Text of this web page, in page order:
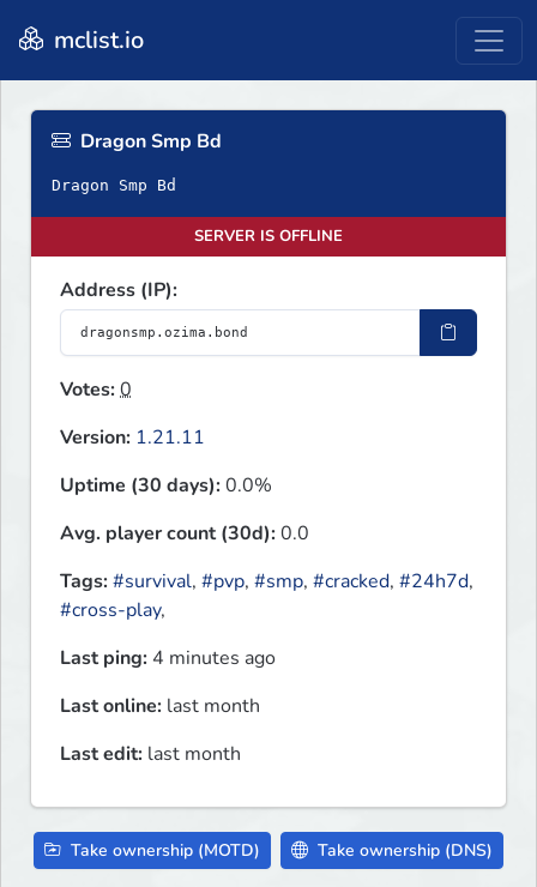
mclist.io
Dragon Smp Bd
Dragon Smp Bd
SERVER IS OFFLINE
Address (IP):
Votes:0
Version: 1.21.11
Uptime (30 days):0.0%
Avg. player count (30d):0.0
Tags:#survival, #pvp, #smp, #cracked, #24h7d,
#cross-play,
Last ping: 4 minutes ago
Last online: last month
Last edit: last month
Take ownership (MOTD) Take ownership (DNS)